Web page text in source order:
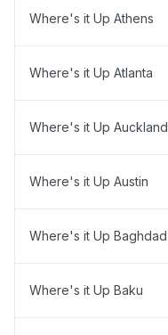
Where's it Up Athens
Where's it Up Atlanta
Where's it Up Auckland
Where's it Up Austin
Where's it Up Baghdad
Where's it Up Baku